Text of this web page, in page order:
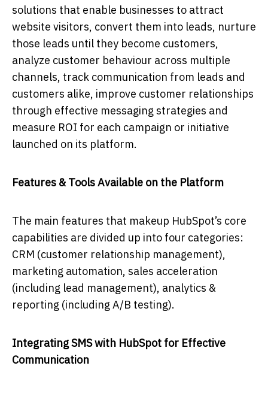
solutions that enable businesses to attract
website visitors, convert them into leads, nurture
those leads until they become customers,
analyze customer behaviour across multiple
channels, track communication from leads and
customers alike, improve customer relationships
through effective messaging strategies and
measure ROI for each campaign or initiative
launched on its platform.
Features & Tools Available on the Platform
The main features that makeup HubSpot’s core
capabilities are divided up into four categories:
CRM (customer relationship management),
marketing automation, sales acceleration
(including lead management), analytics &
reporting (including A/B testing).
Integrating SMS with HubSpot for Effective
Communication